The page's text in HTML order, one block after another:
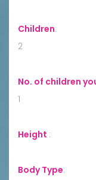
Children:
2
No. of children
1
Height :
Body Type: